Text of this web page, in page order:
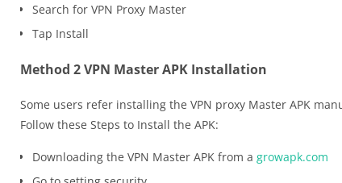
Search for VPN Proxy Master
Tap Install
Method 2 VPN Master APK Installation
Some users refer installing the VPN proxy Master APK
Follow these Steps to Install the APK:
Downloading the VPN Master APK from a growapk.com